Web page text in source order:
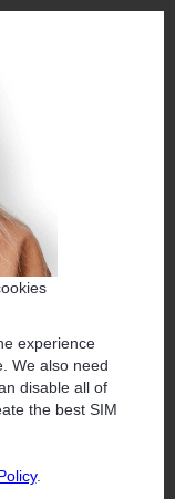
install
and
experience
We also need
disable all of
the best SIM
.